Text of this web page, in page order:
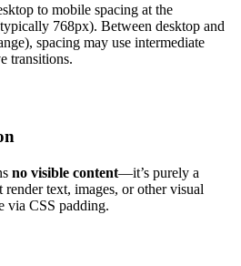
to mobile spacing at the
768px). Between desktop and
spacing may use intermediate
transitions.
no visible content—it’s purely a
render text, images, or other visual
via CSS padding.